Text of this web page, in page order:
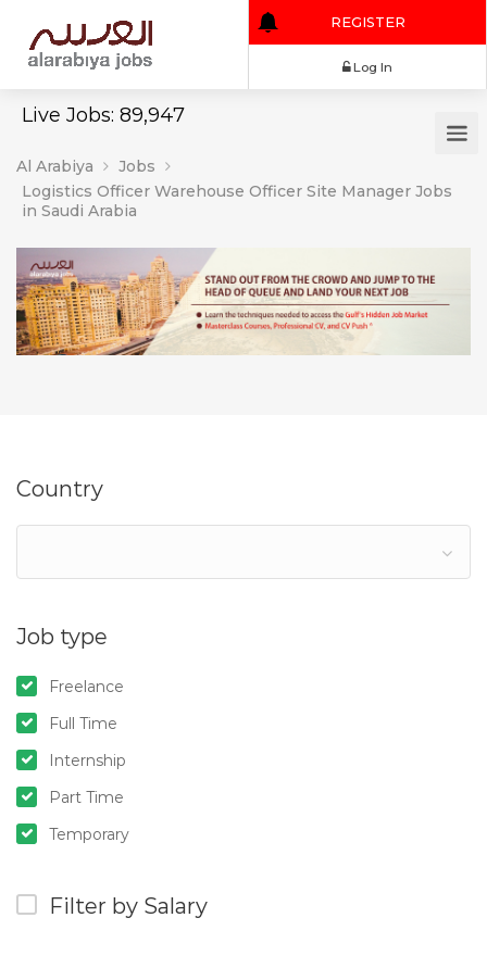
Live Jobs: 89,947
REGISTER
Al Arabiya
Jobs
Logistics Officer Warehouse Officer Site Manager Jobs
in Saudi Arabia
Country
Job type
Freelance
Full Time
Internship
Part Time
Temporary
Filter by Salary